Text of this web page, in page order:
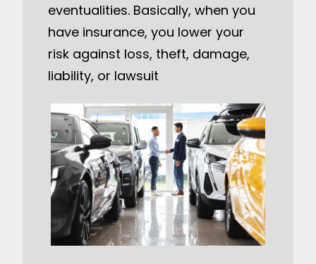
eventualities. Basically, when you
have insurance, you lower your
risk against loss, theft, damage,
liability, or lawsuit